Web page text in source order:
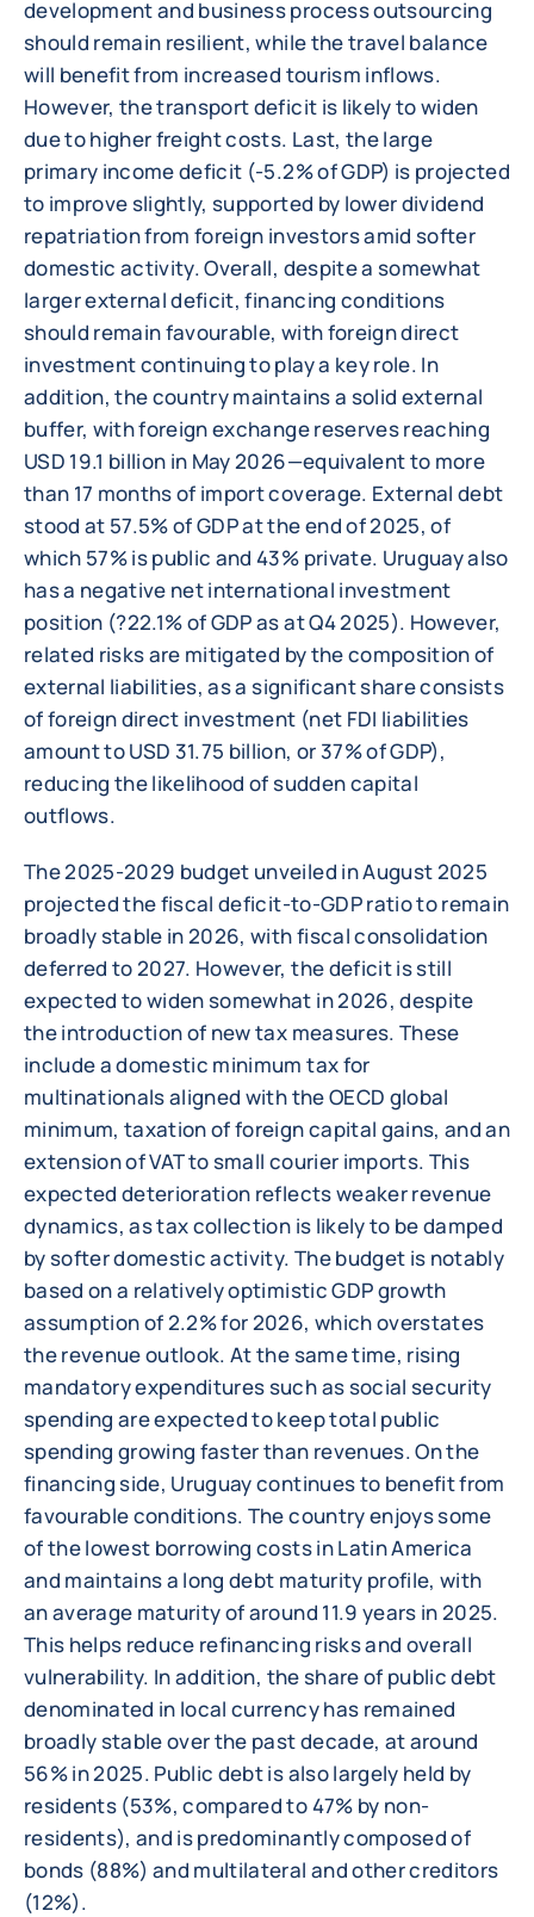
development and business process outsourcing
should remain resilient, while the travel balance
will benefit from increased tourism inflows.
However, the transport deficit is likely to widen
due to higher freight costs. Last, the large
primary income deficit (-5.2% of GDP) is projected
to improve slightly, supported by lower dividend
repatriation from foreign investors amid softer
domestic activity. Overall, despite a somewhat
larger external deficit, financing conditions
should remain favourable, with foreign direct
investment continuing to play a key role. In
addition, the country maintains a solid external
buffer, with foreign exchange reserves reaching
USD 19.1 billion in May 2026—equivalent to more
than 17 months of import coverage. External debt
stood at 57.5% of GDP at the end of 2025, of
which 57% is public and 43% private. Uruguay also
has a negative net international investment
position (?22.1% of GDP as at Q4 2025). However,
related risks are mitigated by the composition of
external liabilities, as a significant share consists
of foreign direct investment (net FDI liabilities
amount to USD 31.75 billion, or 37% of GDP),
reducing the likelihood of sudden capital
outflows.
The 2025-2029 budget unveiled in August 2025
projected the fiscal deficit-to-GDP ratio to remain
broadly stable in 2026, with fiscal consolidation
deferred to 2027. However, the deficit is still
expected to widen somewhat in 2026, despite
the introduction of new tax measures. These
include a domestic minimum tax for
multinationals aligned with the OECD global
minimum, taxation of foreign capital gains, and an
extension of VAT to small courier imports. This
expected deterioration reflects weaker revenue
dynamics, as tax collection is likely to be damped
by softer domestic activity. The budget is notably
based on a relatively optimistic GDP growth
assumption of 2.2% for 2026, which overstates
the revenue outlook. At the same time, rising
mandatory expenditures such as social security
spending are expected to keep total public
spending growing faster than revenues. On the
financing side, Uruguay continues to benefit from
favourable conditions. The country enjoys some
of the lowest borrowing costs in Latin America
and maintains a long debt maturity profile, with
an average maturity of around 11.9 years in 2025.
This helps reduce refinancing risks and overall
vulnerability. In addition, the share of public debt
denominated in local currency has remained
broadly stable over the past decade, at around
56% in 2025. Public debt is also largely held by
residents (53%, compared to 47% by non-
residents), and is predominantly composed of
bonds (88%) and multilateral and other creditors
(12%).